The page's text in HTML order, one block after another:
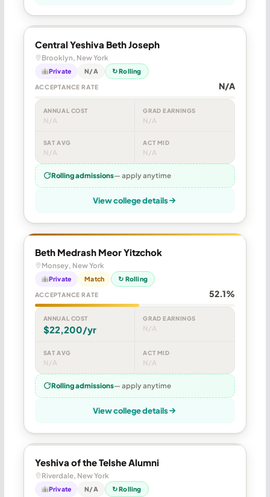
Central Yeshiva Beth Joseph
Brooklyn, New York
Private N/A ↻ Rolling
ACCEPTANCE RATE N/A
ANNUAL COST
N/A
GRAD EARNINGS
N/A
SAT AVG
N/A
ACT MID
N/A
Rolling admissions— apply anytime
View college details
Beth Medrash Meor Yitzchok
Monsey, New York
Private Match ↻ Rolling
ACCEPTANCE RATE 52.1%
ANNUAL COST
$22,200/yr
GRAD EARNINGS
N/A
SAT AVG
N/A
ACT MID
N/A
Rolling admissions— apply anytime
View college details
Yeshiva of the Telshe Alumni
Riverdale, New York
Private N/A ↻ Rolling